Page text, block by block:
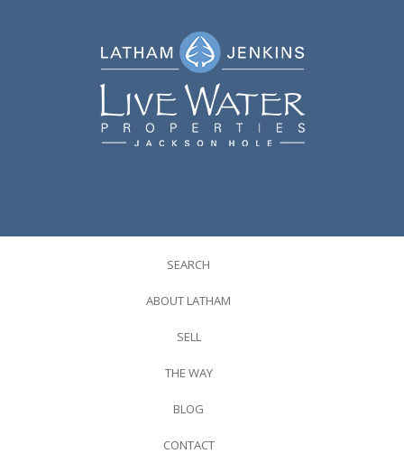
SEARCH
ABOUT LATHAM
SELL
THE WAY
BLOG
CONTACT